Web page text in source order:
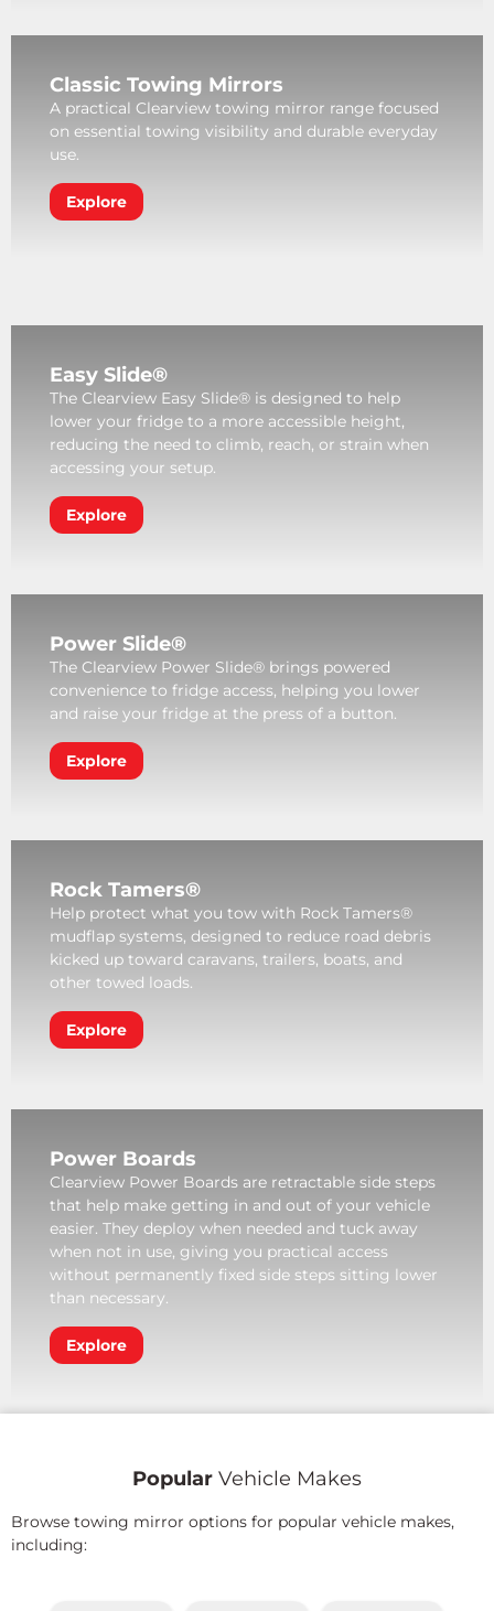
Classic Towing Mirrors
A practical Clearview towing mirror range focused
on essential towing visibility and durable everyday
use.
Explore
Easy Slide®
The Clearview Easy Slide® is designed to help
lower your fridge to a more accessible height,
reducing the need to climb, reach, or strain when
accessing your setup.
Explore
Power Slide®
The Clearview Power Slide® brings powered
convenience to fridge access, helping you lower
and raise your fridge at the press of a button.
Explore
Rock Tamers®
Help protect what you tow with Rock Tamers®
mudflap systems, designed to reduce road debris
kicked up toward caravans, trailers, boats, and
other towed loads.
Explore
Power Boards
Clearview Power Boards are retractable side steps
that help make getting in and out of your vehicle
easier. They deploy when needed and tuck away
when not in use, giving you practical access
without permanently fixed side steps sitting lower
than necessary.
Explore
Popular Vehicle Makes
Browse towing mirror options for popular vehicle makes,
including: